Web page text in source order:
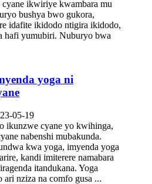
cyane ikwiriye kwambara mu
bushya bwo gukora,
idafite ikidodo ntigira ikidodo,
hafi yumubiri. Nuburyo bwa
yoga ni
05-19
ikunzwe cyane yo kwihinga,
nabenshi mubakunda.
kwa yoga, imyenda yoga
kandi imiterere namabara
itandukana. Yoga
ari nziza na comfo gusa ...